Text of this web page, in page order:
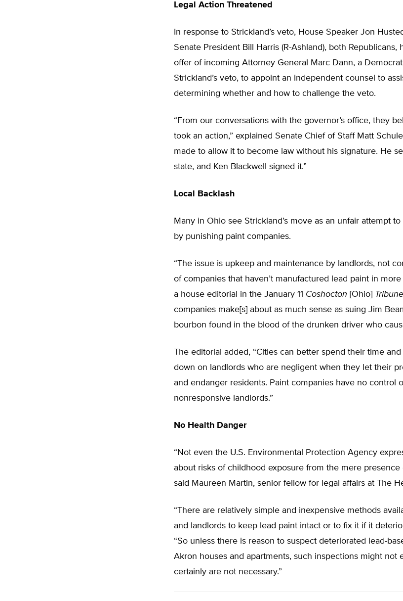
Legal Action Threatened
In response to Strickland’s veto, House Speaker Jon
Senate President Bill Harris (R-Ashland), both Republicans,
offer of incoming Attorney General Marc Dann, a
Strickland’s veto, to appoint an independent counsel to
determining whether and how to challenge the veto.
“From our conversations with the governor’s office, they
took an action,” explained Senate Chief of Staff Matt
made to allow it to become law without his signature. He
state, and Ken Blackwell signed it.”
Local Backlash
Many in Ohio see Strickland’s move as an unfair attempt
by punishing paint companies.
“The issue is upkeep and maintenance by landlords, not
of companies that haven’t manufactured lead paint in
a house editorial in the January 11 Coshocton [Ohio] Tribune
companies make[s] about as much sense as suing Jim
bourbon found in the blood of the drunken driver who
The editorial added, “Cities can better spend their time
down on landlords who are negligent when they let their
and endanger residents. Paint companies have no control
nonresponsive landlords.”
No Health Danger
“Not even the U.S. Environmental Protection Agency
about risks of childhood exposure from the mere presence
said Maureen Martin, senior fellow for legal affairs at The
“There are relatively simple and inexpensive methods
and landlords to keep lead paint intact or to fix it if it
“So unless there is reason to suspect deteriorated lead-
Akron houses and apartments, such inspections might not
certainly are not necessary.”